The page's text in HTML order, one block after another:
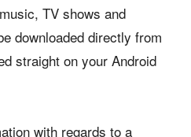
TV shows and
downloaded directly from
straight on your Android
with regards to a